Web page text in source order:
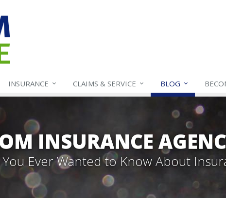
INSURANCE CLAIMS & SERVICE BLOG
INSURANCE
You Ever Wanted to Know About